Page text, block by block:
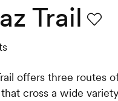
Trail
offers three routes
cross a wide